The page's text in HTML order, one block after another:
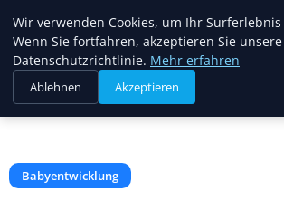
Mariannes
Kinderladen
Startseite
Babyentwicklung
Wie stelle ich eine sichere Bindung zu
Babyentwicklung
Wir verwenden Cookies, um Ihr
Wenn Sie fortfahren, akzeptieren Sie unsere
Datenschutzrichtlinie. Mehr erfahren
Ablehnen Akzeptieren